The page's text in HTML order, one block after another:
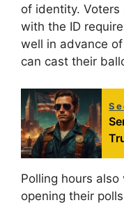
of identity. Voters
with the ID
well in advance
can cast their
Polling hours
opening their